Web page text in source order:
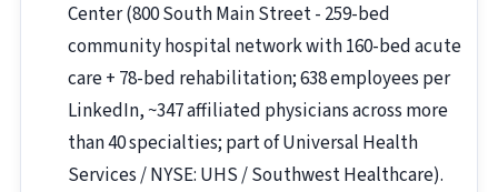
Center (800 South Main Street - 259-bed
community hospital network with 160-bed acute
care + 78-bed rehabilitation; 638 employees per
LinkedIn, ~347 affiliated physicians across more
than 40 specialties; part of Universal Health
Services / NYSE: UHS / Southwest Healthcare).